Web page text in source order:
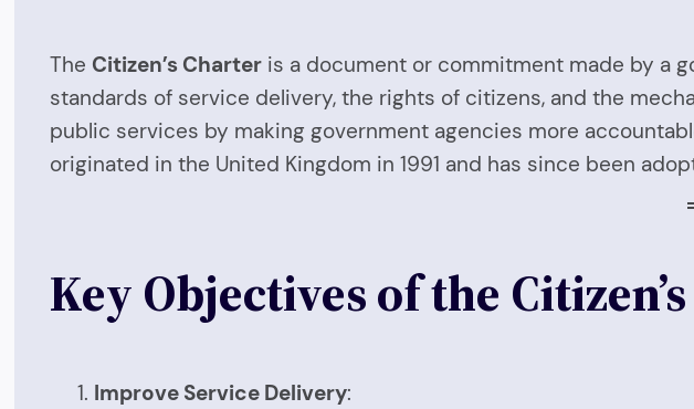
The Citizen’s Charter is a document or commitment made by a
standards of service delivery, the rights of citizens, and the
public services by making government agencies more
originated in the United Kingdom in 1991 and has since been
Key Objectives of the
Improve Service Delivery: